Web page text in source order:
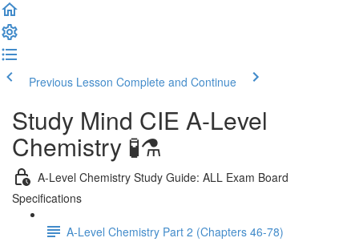
Previous Lesson Complete and Continue
Study Mind CIE A-Level
Chemistry 🧪⚗️
A-Level Chemistry Study Guide: ALL Exam Board
Specifications
A-Level Chemistry Part 2 (Chapters 46-78)